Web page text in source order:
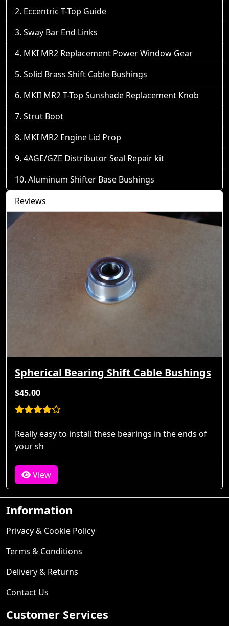
Eccentric T-Top Guide
Sway Bar End Links
MKI MR2 Replacement Power Window Gear
Solid Brass Shift Cable Bushings
MKII MR2 T-Top Sunshade Replacement Knob
Strut Boot
MKI MR2 Engine Lid Prop
4AGE/GZE Distributor Seal Repair kit
Aluminum Shifter Base Bushings
Reviews
Spherical Bearing Shift Cable Bushings
$45.00
Really easy to install these bearings in the ends of
your sh
View
Information
Privacy & Cookie Policy
Terms & Conditions
Delivery & Returns
Contact Us
Customer Services